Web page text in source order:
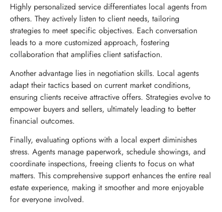
Highly personalized service differentiates local agents from
others. They actively listen to client needs, tailoring
strategies to meet specific objectives. Each conversation
leads to a more customized approach, fostering
collaboration that amplifies client satisfaction.
Another advantage lies in negotiation skills. Local agents
adapt their tactics based on current market conditions,
ensuring clients receive attractive offers. Strategies evolve to
empower buyers and sellers, ultimately leading to better
financial outcomes.
Finally, evaluating options with a local expert diminishes
stress. Agents manage paperwork, schedule showings, and
coordinate inspections, freeing clients to focus on what
matters. This comprehensive support enhances the entire real
estate experience, making it smoother and more enjoyable
for everyone involved.